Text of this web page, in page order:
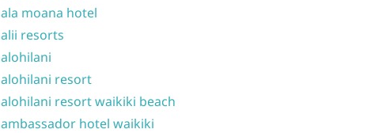
ala moana hotel
alii resorts
alohilani
alohilani resort
alohilani resort waikiki beach
ambassador hotel waikiki